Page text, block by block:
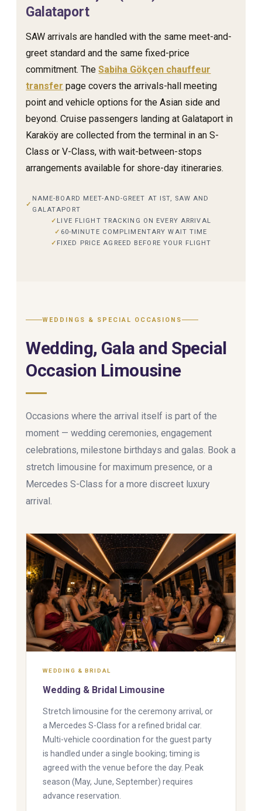
Galataport
SAW arrivals are handled with the same meet-and-
greet standard and the same fixed-price
commitment. TheSabiha Gökçen chauffeur
transfer page covers the arrivals-hall meeting
point and vehicle options for the Asian side and
beyond. Cruise passengers landing at Galataport in
Karaköy are collected from the terminal in an S-
Class or V-Class, with wait-between-stops
arrangements available for shore-day itineraries.
NAME-BOARD MEET-AND-GREET AT IST, SAW AND
GALATAPORT
LIVE FLIGHT TRACKING ON EVERY ARRIVAL
60-MINUTE COMPLIMENTARY WAIT TIME
FIXED PRICE AGREED BEFORE YOUR FLIGHT
WEDDINGS & SPECIAL OCCASIONS
Wedding, Gala and Special
Occasion Limousine
Occasions where the arrival itself is part of the
moment — wedding ceremonies, engagement
celebrations, milestone birthdays and galas. Book a
stretch limousine for maximum presence, or a
Mercedes S-Class for a more discreet luxury
arrival.
WEDDING & BRIDAL
Wedding & Bridal Limousine
Stretch limousine for the ceremony arrival, or
a Mercedes S-Class for a refined bridal car.
Multi-vehicle coordination for the guest party
is handled under a single booking; timing is
agreed with the venue before the day. Peak
season (May, June, September) requires
advance reservation.